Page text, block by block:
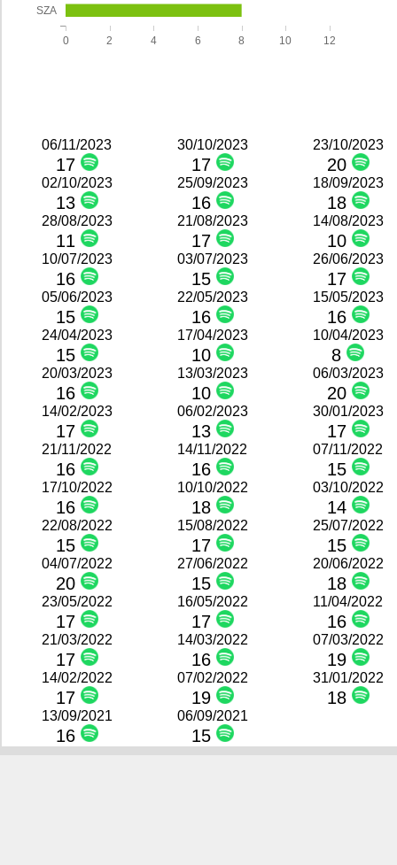
0 2 4 6 8 10 12
SZA
06/11/2023
17
30/10/2023
17
23/10/2023
20
02/10/2023
13
25/09/2023
16
18/09/2023
18
28/08/2023
11
21/08/2023
17
14/08/2023
10
10/07/2023
16
03/07/2023
15
26/06/2023
17
05/06/2023
15
22/05/2023
16
15/05/2023
16
24/04/2023
15
17/04/2023
10
10/04/2023
8
20/03/2023
16
13/03/2023
10
06/03/2023
20
14/02/2023
17
06/02/2023
13
30/01/2023
17
21/11/2022
16
14/11/2022
16
07/11/2022
15
17/10/2022
16
10/10/2022
18
03/10/2022
14
22/08/2022
15
15/08/2022
17
25/07/2022
15
04/07/2022
20
27/06/2022
15
20/06/2022
18
23/05/2022
17
16/05/2022
17
11/04/2022
16
21/03/2022
17
14/03/2022
16
07/03/2022
19
14/02/2022
17
07/02/2022
19
31/01/2022
18
13/09/2021
16
06/09/2021
15